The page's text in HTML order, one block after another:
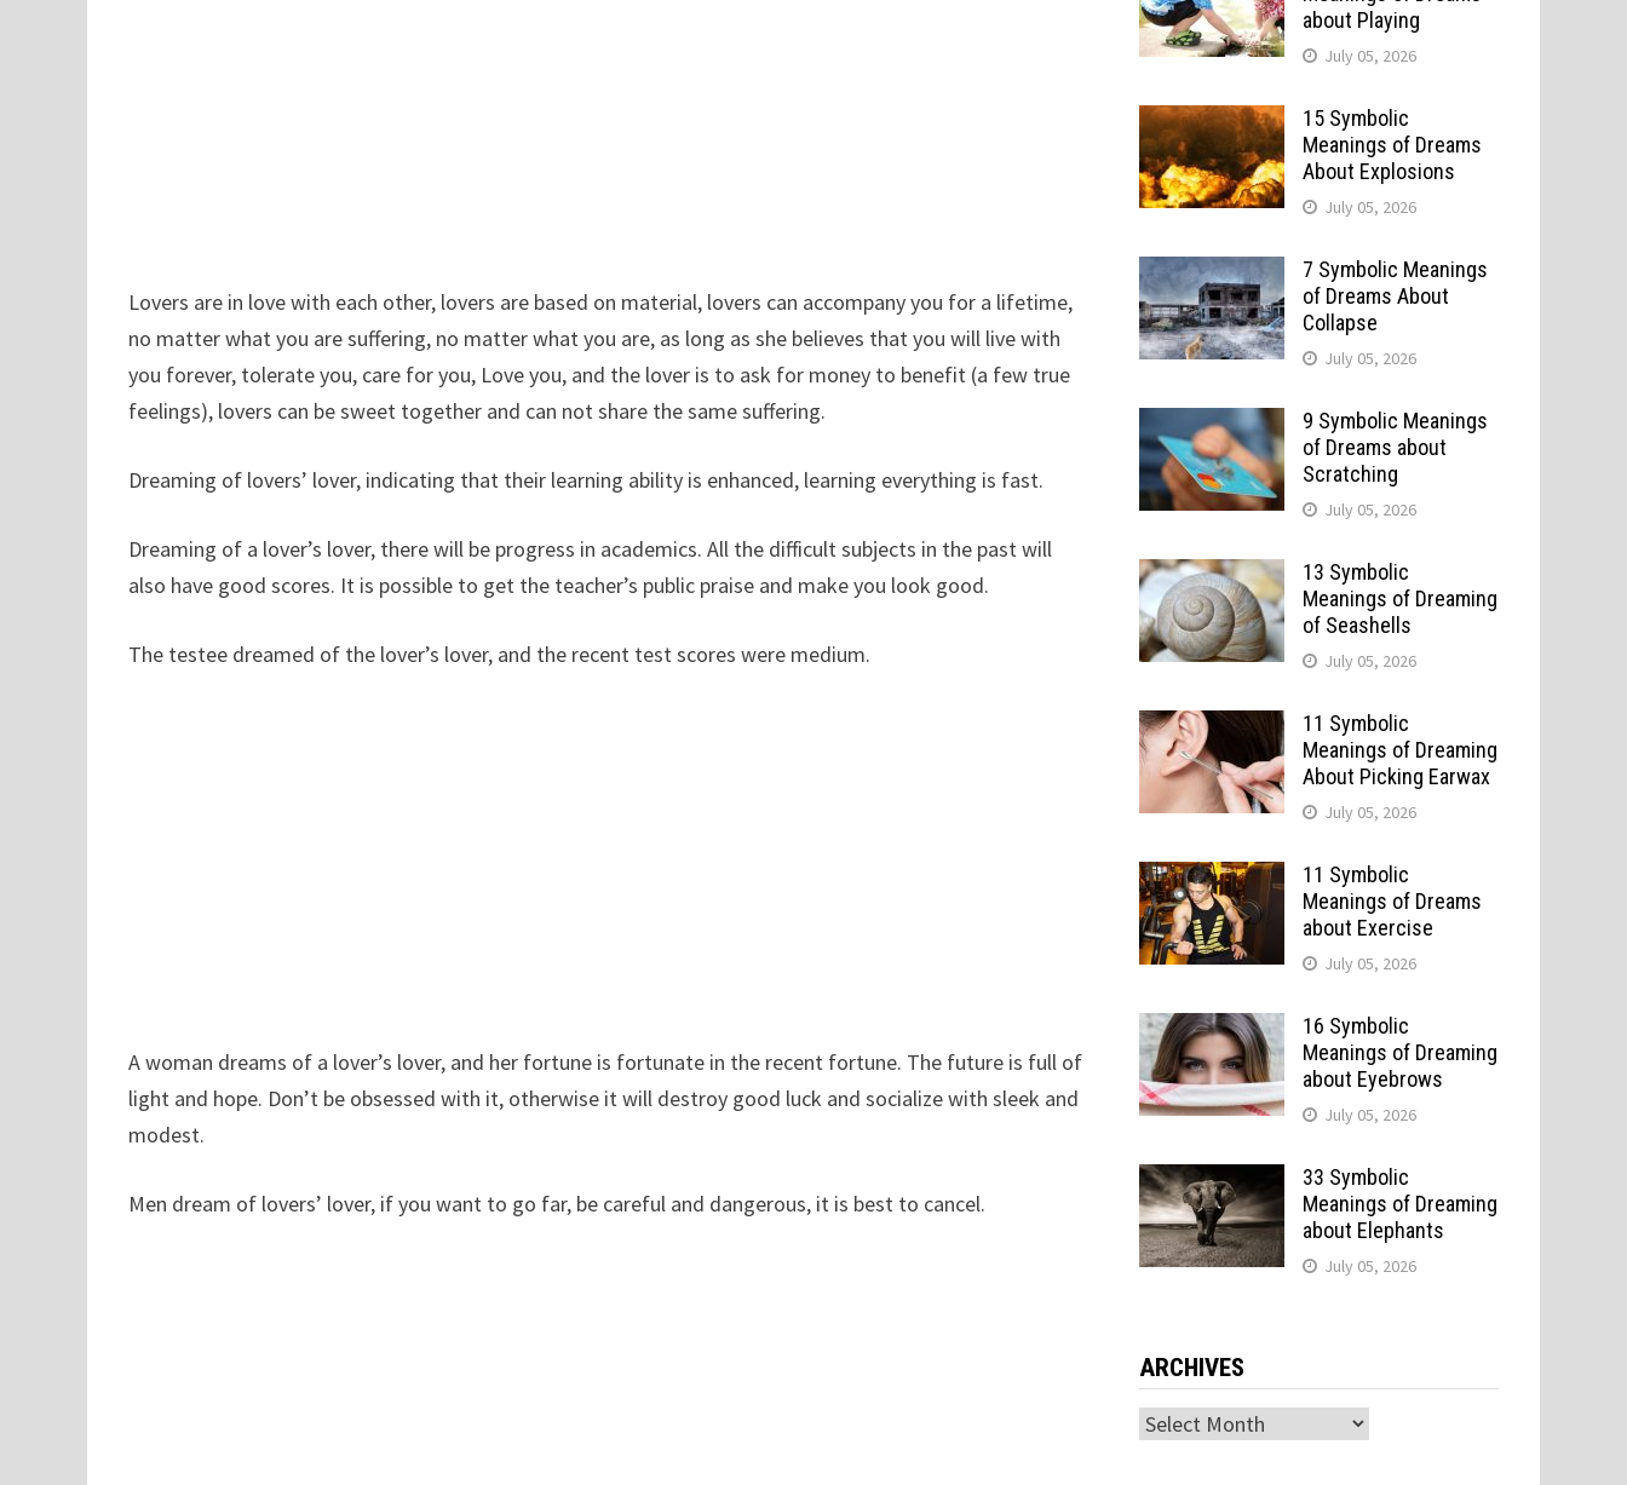
Lovers are in love with each other, lovers are based on material, lovers can accompany you for a lifetime,
no matter what you are suffering, no matter what you are, as long as she believes that you will live with
you forever, tolerate you, care for you, Love you, and the lover is to ask for money to benefit (a few true
feelings), lovers can be sweet together and can not share the same suffering.
Dreaming of lovers’ lover, indicating that their learning ability is enhanced, learning everything is fast.
Dreaming of a lover’s lover, there will be progress in academics. All the difficult subjects in the past will
also have good scores. It is possible to get the teacher’s public praise and make you look good.
The testee dreamed of the lover’s lover, and the recent test scores were medium.
A woman dreams of a lover’s lover, and her fortune is fortunate in the recent fortune. The future is full of
light and hope. Don’t be obsessed with it, otherwise it will destroy good luck and socialize with sleek and
modest.
Men dream of lovers’ lover, if you want to go far, be careful and dangerous, it is best to cancel.
about Playing
July 05, 2026
15 Symbolic
Meanings of Dreams
About Explosions
July 05, 2026
7 Symbolic Meanings
of Dreams About
Collapse
July 05, 2026
9 Symbolic Meanings
of Dreams about
Scratching
July 05, 2026
13 Symbolic
Meanings of Dreaming
of Seashells
July 05, 2026
11 Symbolic
Meanings of Dreaming
About Picking Earwax
July 05, 2026
11 Symbolic
Meanings of Dreams
about Exercise
July 05, 2026
16 Symbolic
Meanings of Dreaming
about Eyebrows
July 05, 2026
33 Symbolic
Meanings of Dreaming
about Elephants
July 05, 2026
ARCHIVES
Archives